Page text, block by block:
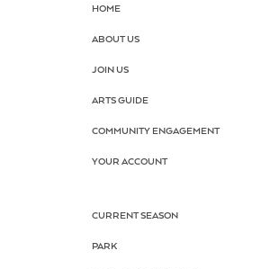
HOME
ABOUT US
JOIN US
ARTS GUIDE
COMMUNITY ENGAGEMENT
YOUR ACCOUNT
CURRENT SEASON
PARK